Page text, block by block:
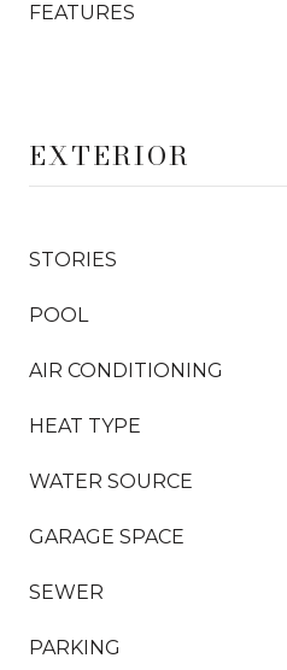
FEATURES
EXTERIOR
STORIES
POOL
AIR CONDITIONING
HEAT TYPE
WATER SOURCE
GARAGE SPACE
SEWER
PARKING